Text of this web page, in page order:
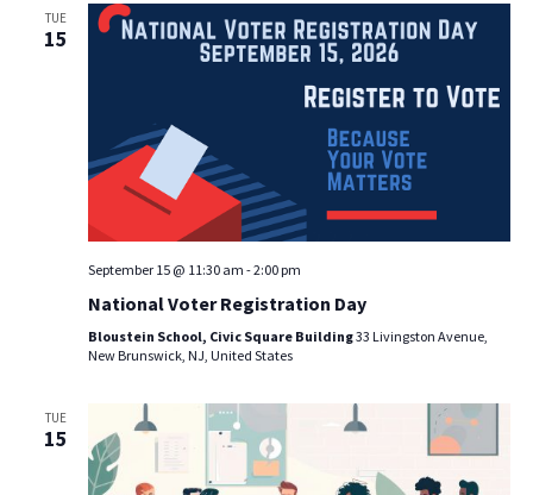
TUE
15
September 15 @ 11:30 am -2:00 pm
National Voter Registration Day
Bloustein School, Civic Square Building33 Livingston Avenue,
New Brunswick, NJ, United States
TUE
15